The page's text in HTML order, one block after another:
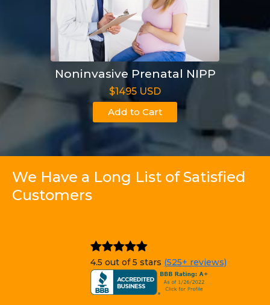
Noninvasive Prenatal NIPP
$1495 USD
Add to Cart
We Have a Long List of Satisfied
Customers
4.5 out of 5 stars (525+ reviews)